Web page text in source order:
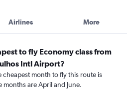
Airlines More
to fly Economy class from
Intl Airport?
cheapest month to fly this route is
months are April and June.